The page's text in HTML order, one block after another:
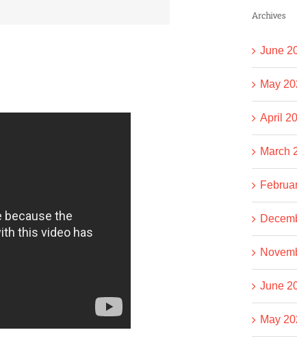
Archives
June
May
April
March
June
May